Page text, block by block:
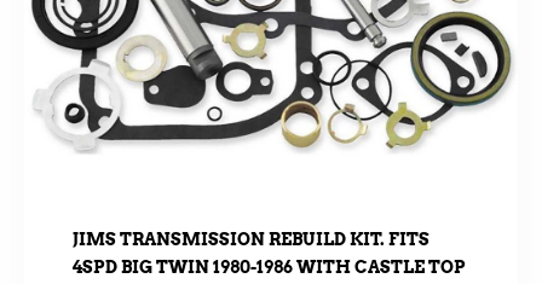
JIMS TRANSMISSION REBUILD KIT. FITS
4SPD BIG TWIN 1980-1986 WITH CASTLE TOP